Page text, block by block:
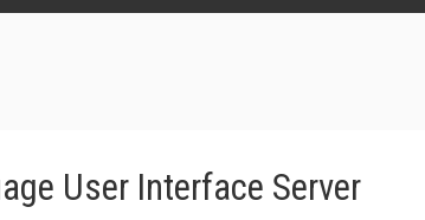
User Interface Server